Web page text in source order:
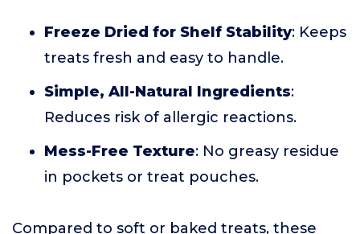
Freeze Dried for Shelf Stability: Keeps
treats fresh and easy to handle.
Simple, All-Natural Ingredients:
Reduces risk of allergic reactions.
Mess-Free Texture: No greasy residue
in pockets or treat pouches.
Compared to soft or baked treats, these